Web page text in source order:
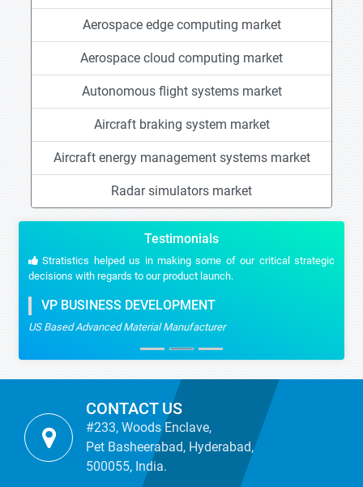
Aerospace edge computing market
Aerospace cloud computing market
Autonomous flight systems market
Aircraft braking system market
Aircraft energy management systems market
Radar simulators market
Testimonials
Stratistics helped us in making some of our critical strategic
decisions with regards to our product launch.
VP BUSINESS DEVELOPMENT
US Based Advanced Material Manufacturer
CONTACT US
#233, Woods Enclave,
Pet Basheerabad, Hyderabad,
500055, India.